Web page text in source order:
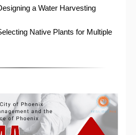
a Water Harvesting
Native Plants for Multiple